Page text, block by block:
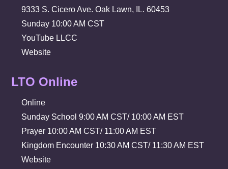
9333 S. Cicero Ave. Oak Lawn, IL. 60453
Sunday 10:00 AM CST
YouTube LLCC
Website
LTO Online
Online
Sunday School 9:00 AM CST/ 10:00 AM EST
Prayer 10:00 AM CST/ 11:00 AM EST
Kingdom Encounter 10:30 AM CST/ 11:30 AM EST
Website